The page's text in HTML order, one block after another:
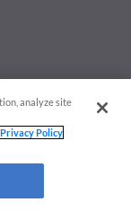
of Minor League Baseball.
analyze site
Policy